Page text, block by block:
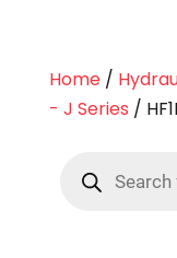
Home/
- J Series /
search